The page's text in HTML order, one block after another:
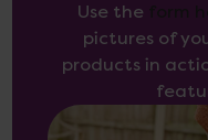
Use the
pictures of
products in